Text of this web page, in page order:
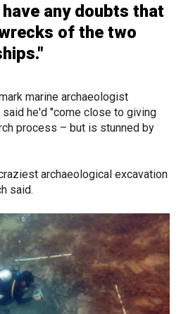
any doubts that
of the two
marine archaeologist
he'd "come close to giving
process – but is stunned by
archaeological excavation
said.